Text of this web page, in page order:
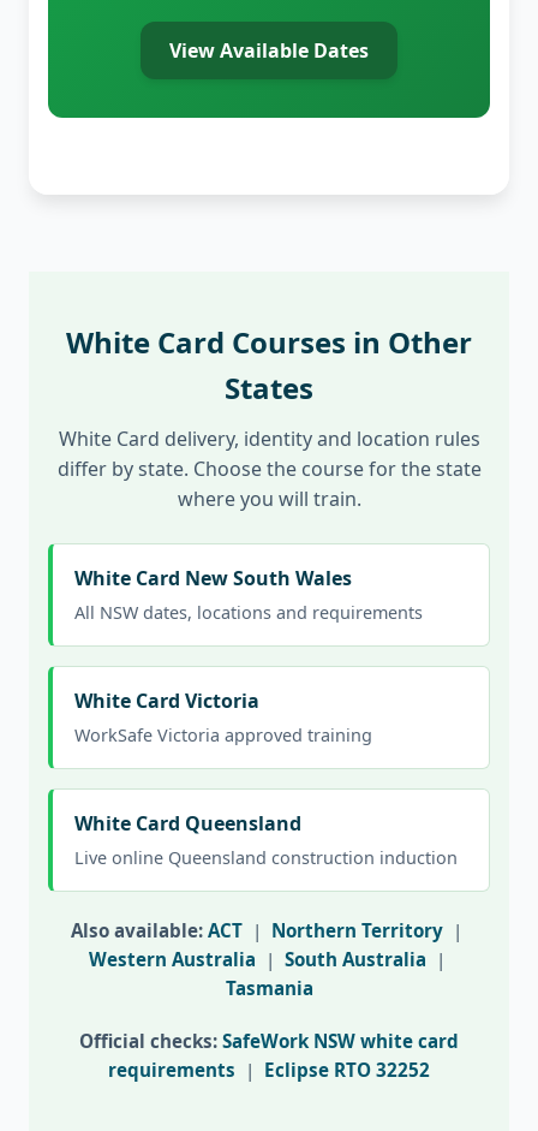
View Available Dates
White Card Courses in Other
States
White Card delivery, identity and location rules
differ by state. Choose the course for the state
where you will train.
White Card New South Wales
All NSW dates, locations and requirements
White Card Victoria
WorkSafe Victoria approved training
White Card Queensland
Live online Queensland construction induction
Also available: ACT | Northern Territory |
Western Australia | South Australia |
Tasmania
Official checks: SafeWork NSW white card
requirements | Eclipse RTO 32252